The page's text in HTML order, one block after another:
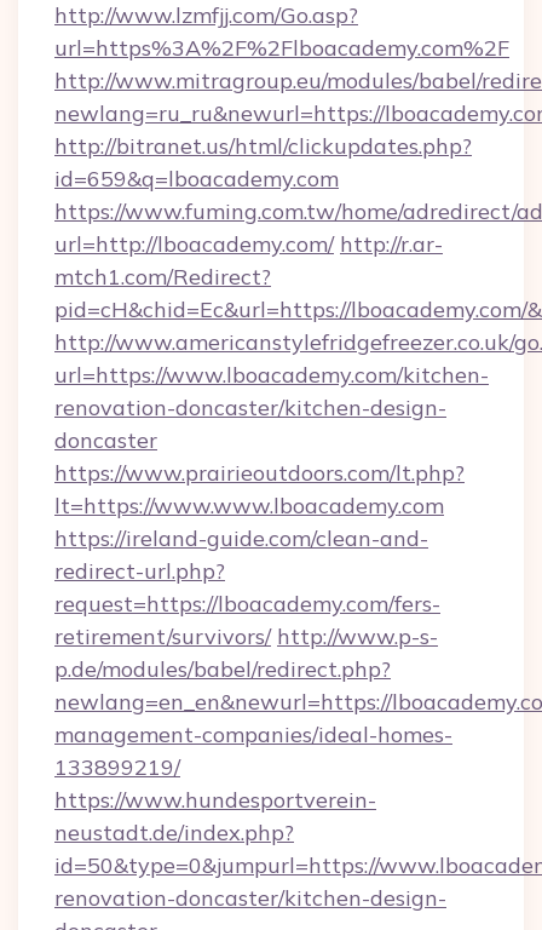
http://www.lzmfjj.com/Go.asp?
url=https%3A%2F%2Flboacademy.com%2F
http://www.mitragroup.eu/modules/babel/
newlang=ru_ru&newurl=https://
http://bitranet.us/html/clickupdates.php?
id=659&q=lboacademy.com
https://www.fuming.com.tw/home/adredirect/
url=http://lboacademy.com/ http://r.ar-
mtch1.com/Redirect?
pid=cH&chid=Ec&url=https://lboacademy.com/
http://www.americanstylefridgefreezer.co.uk/
url=https://www.lboacademy.com/kitchen-
renovation-doncaster/kitchen-design-
doncaster
https://www.prairieoutdoors.com/lt.php?
lt=https://www.www.lboacademy.com
https://ireland-guide.com/clean-and-
redirect-url.php?
request=https://lboacademy.com/fers-
retirement/survivors/ http://www.p-s-
p.de/modules/babel/redirect.php?
newlang=en_en&newurl=https://
management-companies/ideal-homes-
133899219/
https://www.hundesportverein-
neustadt.de/index.php?
id=50&type=0&jumpurl=https://
renovation-doncaster/kitchen-design-